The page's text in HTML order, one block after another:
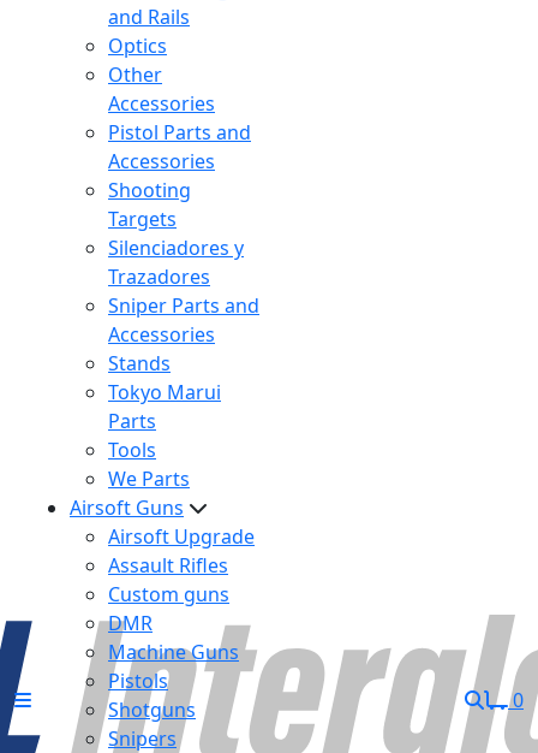
and Rails
Optics
Other
Accessories
Pistol Parts and
Accessories
Shooting
Targets
Silenciadores y
Trazadores
Sniper Parts and
Accessories
Stands
Tokyo Marui
Parts
Tools
We Parts
Airsoft Guns
Airsoft Upgrade
Assault Rifles
Custom guns
DMR
Machine Guns
Pistols
Shotguns
Snipers
0